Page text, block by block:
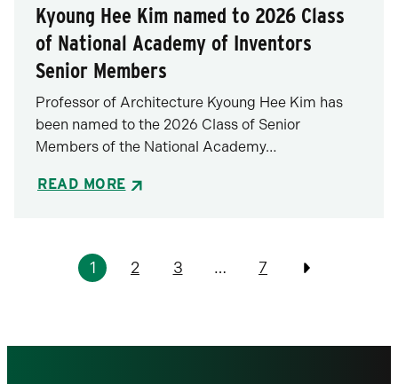
Kyoung Hee Kim named to 2026 Class
of National Academy of Inventors
Senior Members
Professor of Architecture Kyoung Hee Kim has
been named to the 2026 Class of Senior
Members of the National Academy…
READ MORE
Pagination
1 2 3 … 7
Previous